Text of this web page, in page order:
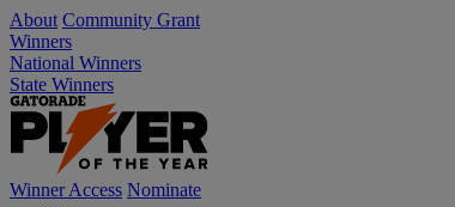
About Community Grant
Winners
National Winners
State Winners
Winner Access Nominate